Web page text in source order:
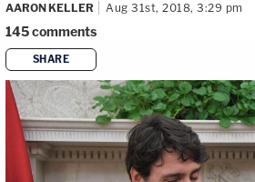
AARON KELLER Aug 31st, 2018, 3:29 pm
145comments
SHARE